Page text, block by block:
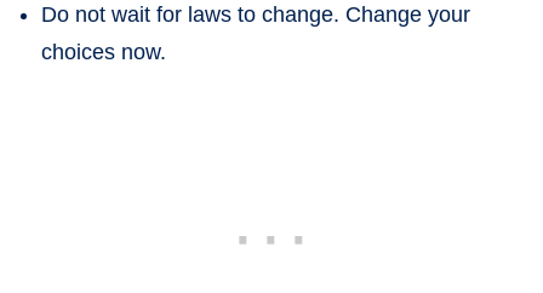
Do not wait for laws to change. Change your
choices now.